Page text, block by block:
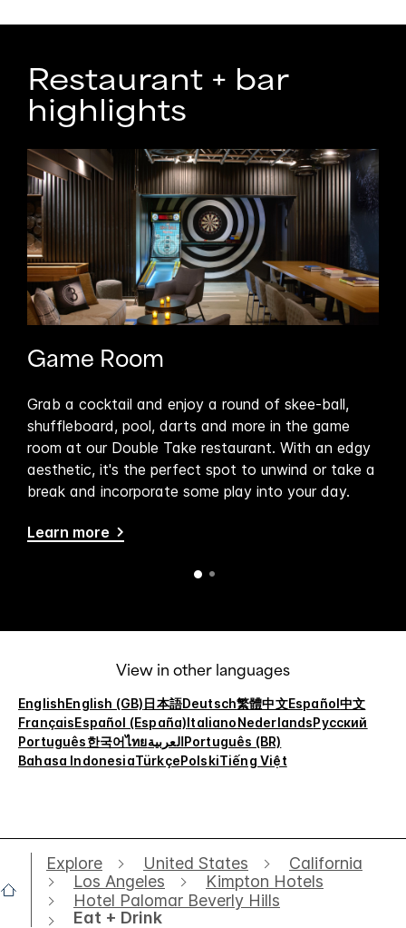
Restaurant + bar
highlights
Game Room
Grab a cocktail and enjoy a round of skee-ball,
shuffleboard, pool, darts and more in the game
room at our Double Take restaurant. With an edgy
aesthetic, it's the perfect spot to unwind or take a
break and incorporate some play into your day.
Learn more
View in other languages
EnglishEnglish (GB)日本語Deutsch繁體中文Español中文
FrançaisEspañol (España)ItalianoNederlandsРусский
Português한국어ไทยالعربيةPortuguês (BR)
Bahasa IndonesiaTürkçePolskiTiếng Việt
Explore United States
California
Los Angeles
Kimpton Hotels
Hotel Palomar Beverly Hills
Eat + Drink